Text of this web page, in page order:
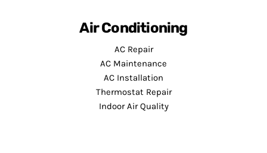
Air Conditioning
AC Repair
AC Maintenance
AC Installation
Thermostat Repair
Indoor Air Quality